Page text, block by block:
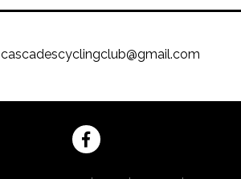
cascadescyclingclub@gmail.com